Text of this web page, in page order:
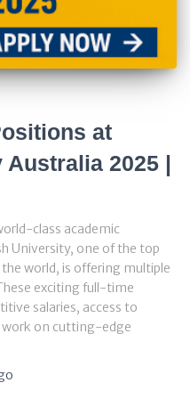
at
2025 |
class academic
University, one of the top
world, is offering multiple
exciting full-time
salaries, access to
work on cutting-edge